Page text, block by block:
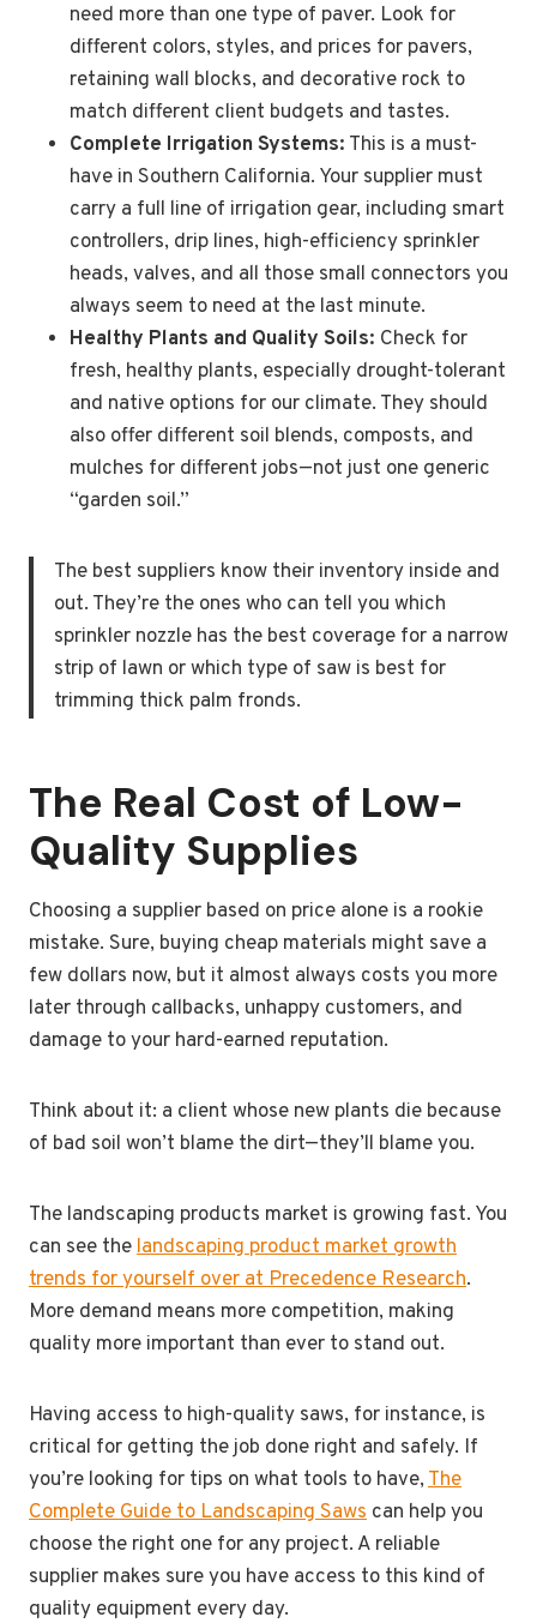
need more than one type of paver. Look for
different colors, styles, and prices for pavers,
retaining wall blocks, and decorative rock to
match different client budgets and tastes.
Complete Irrigation Systems: This is a must-
have in Southern California. Your supplier must
carry a full line of irrigation gear, including smart
controllers, drip lines, high-efficiency sprinkler
heads, valves, and all those small connectors you
always seem to need at the last minute.
Healthy Plants and Quality Soils: Check for
fresh, healthy plants, especially drought-tolerant
and native options for our climate. They should
also offer different soil blends, composts, and
mulches for different jobs—not just one generic
“garden soil.”
The best suppliers know their inventory inside and
out. They’re the ones who can tell you which
sprinkler nozzle has the best coverage for a narrow
strip of lawn or which type of saw is best for
trimming thick palm fronds.
The Real Cost of Low-
Quality Supplies
Choosing a supplier based on price alone is a rookie
mistake. Sure, buying cheap materials might save a
few dollars now, but it almost always costs you more
later through callbacks, unhappy customers, and
damage to your hard-earned reputation.
Think about it: a client whose new plants die because
of bad soil won’t blame the dirt—they’ll blame you.
The landscaping products market is growing fast. You
can see thelandscaping product market growth
trends for yourself over at Precedence Research.
More demand means more competition, making
quality more important than ever to stand out.
Having access to high-quality saws, for instance, is
critical for getting the job done right and safely. If
you’re looking for tips on what tools to have,The
Complete Guide to Landscaping Saws can help you
choose the right one for any project. A reliable
supplier makes sure you have access to this kind of
quality equipment every day.